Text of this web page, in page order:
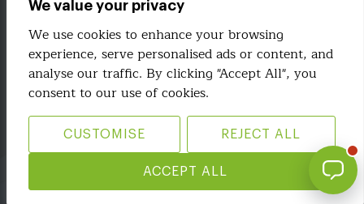
We value your privacy
We use cookies to enhance your browsing
experience, serve personalised ads or content, and
analyse our traffic. By clicking "Accept All", you
consent to our use of cookies.
CUSTOMISE REJECT ALL
ACCEPT ALL
info@irelandwebsitedesign.com
We Are Social
Copyright 2026 © Ireland Website Design. All Rights Reserved.
Site MapTerms & ConditionsPrivacy Policy